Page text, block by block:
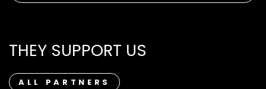
THEY SUPPORT US
ALL PARTNERS